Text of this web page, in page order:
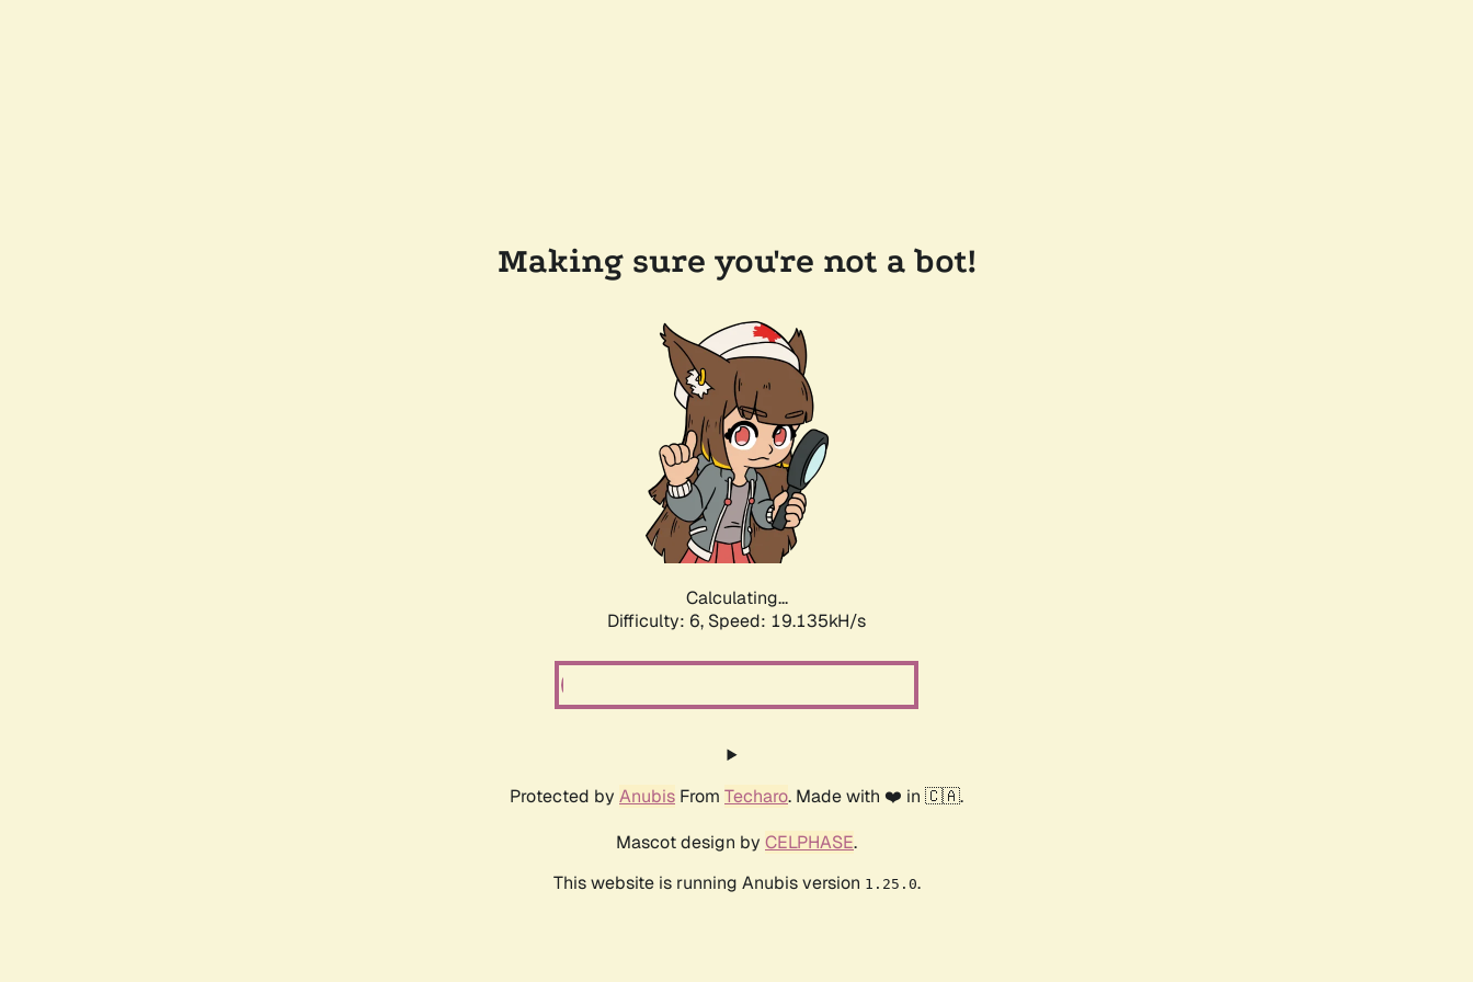
Making sure you're not a bot!
Calculating...
Difficulty: 6, Speed: 19.135kH/s
Protected by Anubis From Techaro. Made with ❤️ in 🇨🇦.
Mascot design by CELPHASE.
This website is running Anubis version 1.25.0.